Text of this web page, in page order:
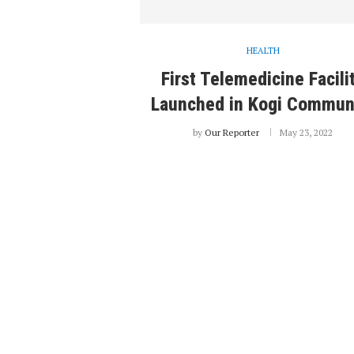
HEALTH
First Telemedicine
Launched in Kogi
by Our Reporter May 23, 2022